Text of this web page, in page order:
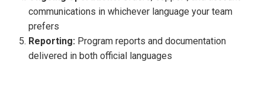
communications in whichever language your team
prefers
Reporting: Program reports and documentation
delivered in both official languages